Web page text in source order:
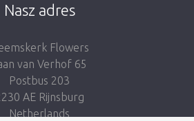
Nasz adres
Flowers
van Verhof 65
Postbus 203
AE Rijnsburg
Netherlands